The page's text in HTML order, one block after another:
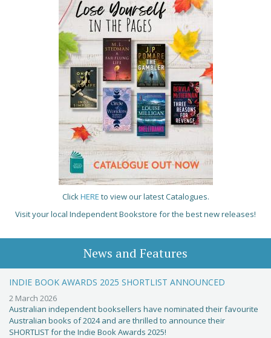
ClickHERE to view our latest Catalogues.
Visit your local Independent Bookstore for the best new releases!
News and Features
INDIE BOOK AWARDS 2025 SHORTLIST ANNOUNCED
2 March 2026
Australian independent booksellers have nominated their favourite
Australian books of 2024 and are thrilled to announce their
SHORTLIST for the Indie Book Awards 2025!